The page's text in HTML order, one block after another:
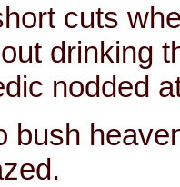
cuts
drinking
nodded
bush